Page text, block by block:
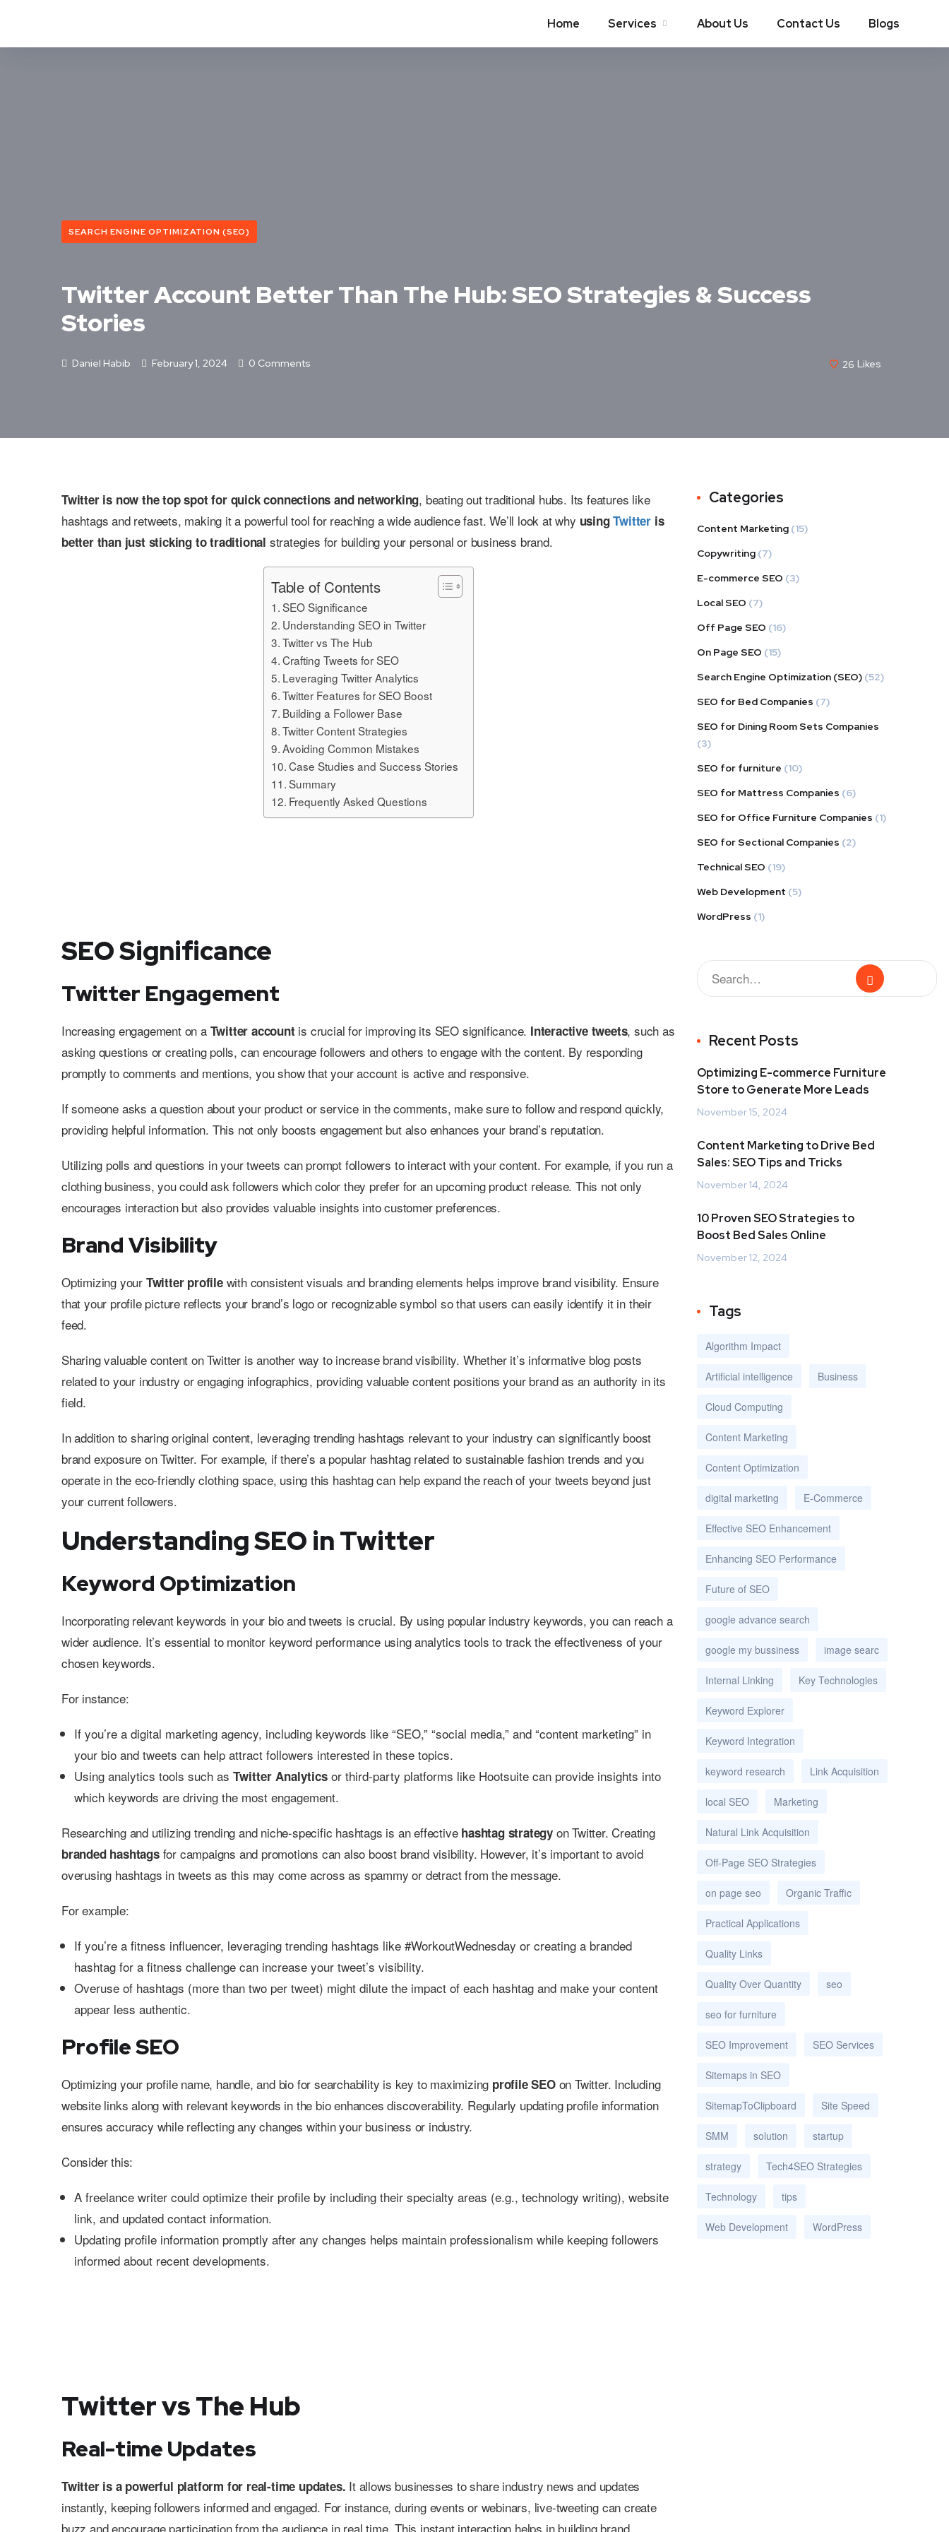
Home Services About Us Contact Us Blogs
SEARCH ENGINE OPTIMIZATION (SEO)
Twitter Account Better Than The Hub: SEO Strategies & Success
Stories
Daniel Habib February 1, 2024 0 Comments 26 Likes
Twitter is now the top spot for quick connections and networking, beating out traditional hubs. Its features like
hashtags and retweets, making it a powerful tool for reaching a wide audience fast. We’ll look at why usingTwitter is
better than just sticking to traditional strategies for building your personal or business brand.
Table of Contents
SEO Significance
Understanding SEO in Twitter
Twitter vs The Hub
Crafting Tweets for SEO
Leveraging Twitter Analytics
Twitter Features for SEO Boost
Building a Follower Base
Twitter Content Strategies
Avoiding Common Mistakes
Case Studies and Success Stories
Summary
Frequently Asked Questions
SEO Significance
Twitter Engagement
Increasing engagement on a Twitter account is crucial for improving its SEO significance. Interactive tweets, such as
asking questions or creating polls, can encourage followers and others to engage with the content. By responding
promptly to comments and mentions, you show that your account is active and responsive.
If someone asks a question about your product or service in the comments, make sure to follow and respond quickly,
providing helpful information. This not only boosts engagement but also enhances your brand’s reputation.
Utilizing polls and questions in your tweets can prompt followers to interact with your content. For example, if you run a
clothing business, you could ask followers which color they prefer for an upcoming product release. This not only
encourages interaction but also provides valuable insights into customer preferences.
Brand Visibility
Optimizing your Twitter profilewith consistent visuals and branding elements helps improve brand visibility. Ensure
that your profile picture reflects your brand’s logo or recognizable symbol so that users can easily identify it in their
feed.
Sharing valuable content on Twitter is another way to increase brand visibility. Whether it’s informative blog posts
related to your industry or engaging infographics, providing valuable content positions your brand as an authority in its
field.
In addition to sharing original content, leveraging trending hashtags relevant to your industry can significantly boost
brand exposure on Twitter. For example, if there’s a popular hashtag related to sustainable fashion trends and you
operate in the eco-friendly clothing space, using this hashtag can help expand the reach of your tweets beyond just
your current followers.
Understanding SEO in Twitter
Keyword Optimization
Incorporating relevant keywords in your bio and tweets is crucial. By using popular industry keywords, you can reach a
wider audience. It’s essential to monitor keyword performance using analytics tools to track the effectiveness of your
chosen keywords.
For instance:
If you’re a digital marketing agency, including keywords like “SEO,” “social media,” and “content marketing” in
your bio and tweets can help attract followers interested in these topics.
Using analytics tools such as Twitter Analytics or third-party platforms like Hootsuite can provide insights into
which keywords are driving the most engagement.
Researching and utilizing trending and niche-specific hashtags is an effective hashtag strategy on Twitter. Creating
branded hashtagsfor campaigns and promotions can also boost brand visibility. However, it’s important to avoid
overusing hashtags in tweets as this may come across as spammy or detract from the message.
For example:
If you’re a fitness influencer, leveraging trending hashtags like #WorkoutWednesday or creating a branded
hashtag for a fitness challenge can increase your tweet’s visibility.
Overuse of hashtags (more than two per tweet) might dilute the impact of each hashtag and make your content
appear less authentic.
Profile SEO
Optimizing your profile name, handle, and bio for searchability is key to maximizing profile SEOon Twitter. Including
website links along with relevant keywords in the bio enhances discoverability. Regularly updating profile information
ensures accuracy while reflecting any changes within your business or industry.
Consider this:
A freelance writer could optimize their profile by including their specialty areas (e.g., technology writing), website
link, and updated contact information.
Updating profile information promptly after any changes helps maintain professionalism while keeping followers
informed about recent developments.
Twitter vs The Hub
Real-time Updates
Twitter is a powerful platform for real-time updates. It allows businesses to share industry news and updates
instantly, keeping followers informed and engaged. For instance, during events or webinars, live-tweeting can create
buzz and encourage participation from the audience in real time. This instant interaction helps in building brand
Categories
Content Marketing (15)
Copywriting (7)
E-commerce SEO (3)
Local SEO (7)
Off Page SEO (16)
On Page SEO (15)
Search Engine Optimization (SEO) (52)
SEO for Bed Companies (7)
SEO for Dining Room Sets Companies
(3)
SEO for furniture (10)
SEO for Mattress Companies (6)
SEO for Office Furniture Companies (1)
SEO for Sectional Companies (2)
Technical SEO (19)
Web Development (5)
WordPress (1)
Recent Posts
Optimizing E-commerce Furniture
Store to Generate More Leads
November 15, 2024
Content Marketing to Drive Bed
Sales: SEO Tips and Tricks
November 14, 2024
10 Proven SEO Strategies to
Boost Bed Sales Online
November 12, 2024
Tags
Algorithm Impact
Artificial intelligence Business
Cloud Computing
Content Marketing
Content Optimization
digital marketing E-Commerce
Effective SEO Enhancement
Enhancing SEO Performance
Future of SEO
google advance search
google my bussiness image searc
Internal Linking Key Technologies
Keyword Explorer
Keyword Integration
keyword research Link Acquisition
local SEO Marketing
Natural Link Acquisition
Off-Page SEO Strategies
on page seo Organic Traffic
Practical Applications
Quality Links
Quality Over Quantity seo
seo for furniture
SEO Improvement SEO Services
Sitemaps in SEO
SitemapToClipboard Site Speed
SMM solution startup
strategy Tech4SEO Strategies
Technology tips
Web Development WordPress